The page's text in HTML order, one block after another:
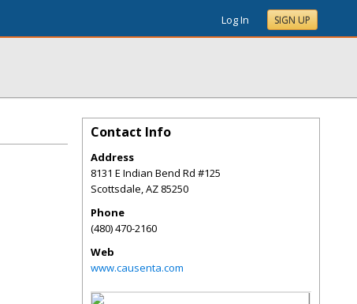
Log In SIGN UP
Contact Info
Address
8131 E Indian Bend Rd #125
Scottsdale,AZ 85250
Phone
(480) 470-2160
Web
www.causenta.com